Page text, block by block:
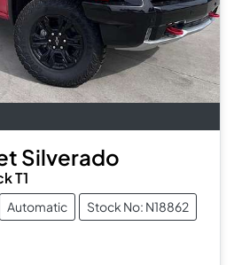
Silverado
T1
Automatic Stock No: N18862